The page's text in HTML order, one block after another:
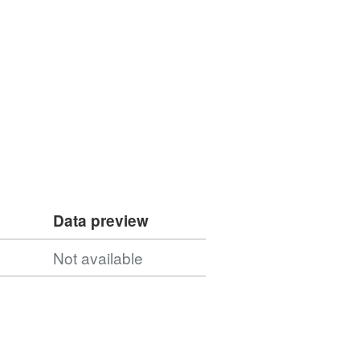
Data preview
Not available